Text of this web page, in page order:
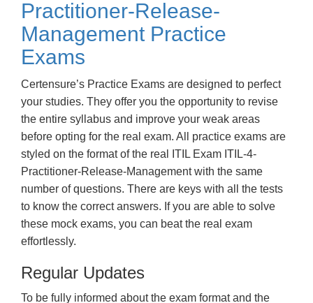
Practitioner-Release-
Management Practice
Exams
Certensure’s Practice Exams are designed to perfect
your studies. They offer you the opportunity to revise
the entire syllabus and improve your weak areas
before opting for the real exam. All practice exams are
styled on the format of the real ITIL Exam ITIL-4-
Practitioner-Release-Management with the same
number of questions. There are keys with all the tests
to know the correct answers. If you are able to solve
these mock exams, you can beat the real exam
effortlessly.
Regular Updates
To be fully informed about the exam format and the